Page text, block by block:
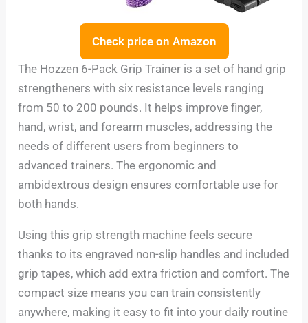
Check price on Amazon
The Hozzen 6-Pack Grip Trainer is a set of hand grip
strengtheners with six resistance levels ranging
from 50 to 200 pounds. It helps improve finger,
hand, wrist, and forearm muscles, addressing the
needs of different users from beginners to
advanced trainers. The ergonomic and
ambidextrous design ensures comfortable use for
both hands.
Using this grip strength machine feels secure
thanks to its engraved non-slip handles and included
grip tapes, which add extra friction and comfort. The
compact size means you can train consistently
anywhere, making it easy to fit into your daily routine